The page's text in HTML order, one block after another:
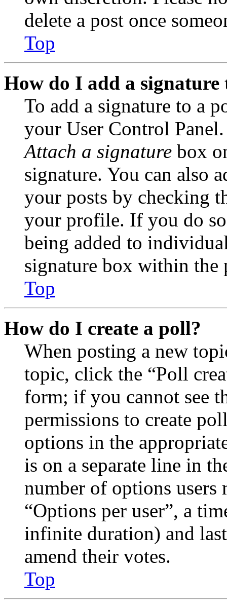
delete a post once
Top
How do I add a signature
To add a signature to a
your User Control
Attach a signature box
signature. You can also
your posts by checking
your profile. If you do
being added to
signature box within the
Top
How do I create a poll?
When posting a new
topic, click the “Poll
form; if you cannot see
permissions to create
options in the
is on a separate line in
number of options
“Options per user”, a
infinite duration) and
amend their votes.
Top